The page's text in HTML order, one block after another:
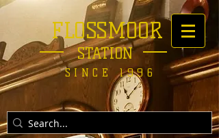
FLOSSMOOR
STATION
SINCE 1996